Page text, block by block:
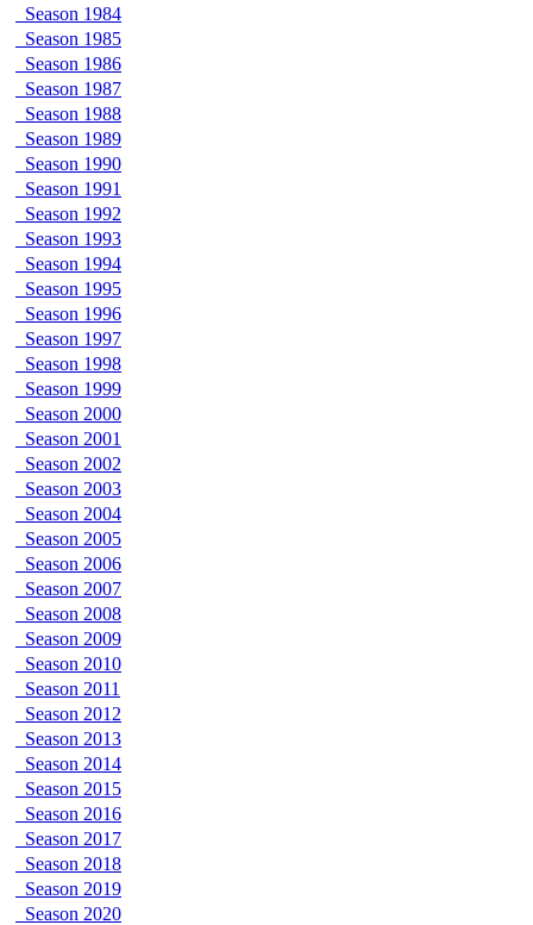
Season 1984
Season 1985
Season 1986
Season 1987
Season 1988
Season 1989
Season 1990
Season 1991
Season 1992
Season 1993
Season 1994
Season 1995
Season 1996
Season 1997
Season 1998
Season 1999
Season 2000
Season 2001
Season 2002
Season 2003
Season 2004
Season 2005
Season 2006
Season 2007
Season 2008
Season 2009
Season 2010
Season 2011
Season 2012
Season 2013
Season 2014
Season 2015
Season 2016
Season 2017
Season 2018
Season 2019
Season 2020